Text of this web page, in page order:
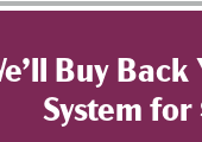
Buy Back
System